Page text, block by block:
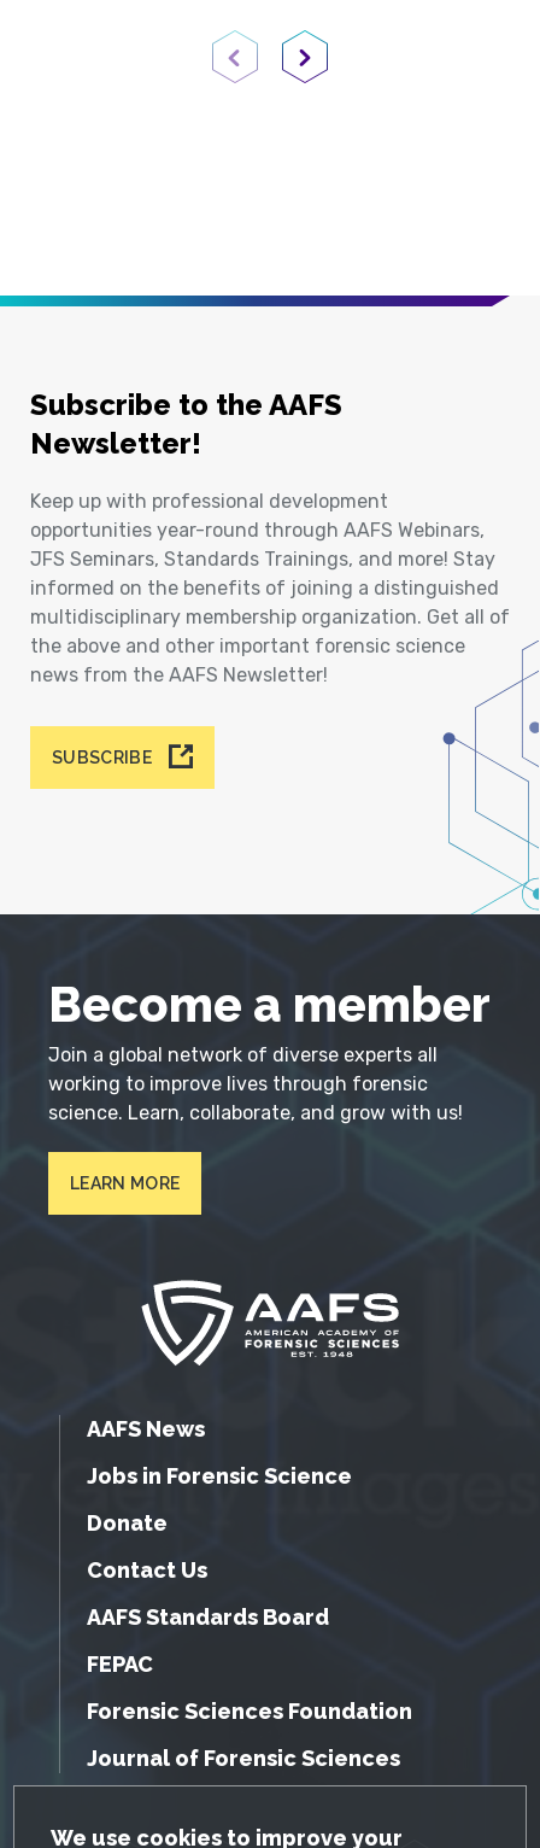
GDPR Cookie Notice
We use cookies to improve your
Previous PageNext Page
Subscribe to the AAFS
Newsletter!
Keep up with professional development
opportunities year-round through AAFS Webinars,
JFS Seminars, Standards Trainings, and more! Stay
informed on the benefits of joining a distinguished
multidisciplinary membership organization. Get all of
the above and other important forensic science
news from the AAFS Newsletter!
SUBSCRIBE
Become a member
Join a global network of diverse experts all
working to improve lives through forensic
science. Learn, collaborate, and grow with us!
LEARN MORE
AAFS News
Jobs in Forensic Science
Donate
Contact Us
AAFS Standards Board
FEPAC
Forensic Sciences Foundation
Journal of Forensic Sciences